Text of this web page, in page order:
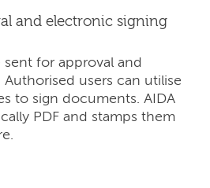
and electronic signing
for approval and
users can utilise
to sign documents. AIDA
PDF and stamps them